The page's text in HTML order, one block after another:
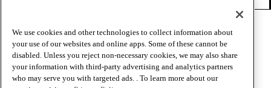
Terms of Use
Privacy Policy
Website Accessibility
Share Your Screen
Cookie Settings
We use cookies and other technologies to collect information about
your use of our websites and online apps. Some of these cannot be
disabled. Unless you reject non-necessary cookies, we may also share
your information with third-party advertising and analytics partners
who may serve you with targeted ads. . To learn more about our